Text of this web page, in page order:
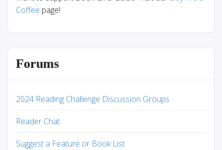
Coffee page!
Forums
2024 Reading Challenge Discussion Groups
Reader Chat
Suggest a Feature or Book List